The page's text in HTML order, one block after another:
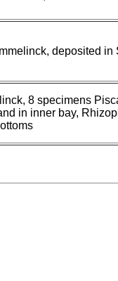
deposited in
8 specimens
in inner bay,